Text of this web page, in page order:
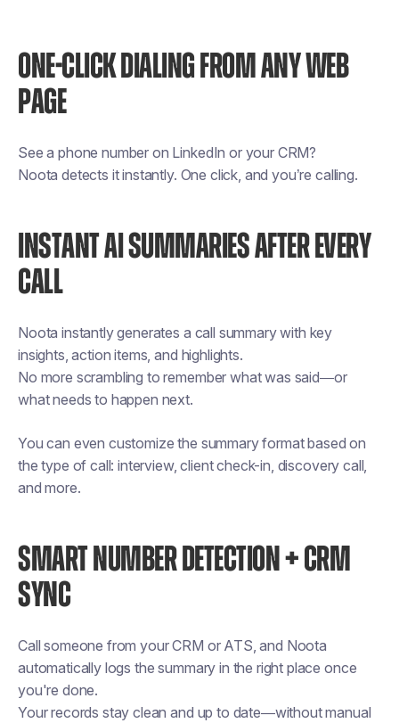
ONE-CLICK DIALING FROM ANY WEB
PAGE
See a phone number on LinkedIn or your CRM?
Noota detects it instantly. One click, and you’re calling.
INSTANT AI SUMMARIES AFTER EVERY
CALL
Noota instantly generates a call summary with key
insights, action items, and highlights.
No more scrambling to remember what was said—or
what needs to happen next.
You can even customize the summary format based on
the type of call: interview, client check-in, discovery call,
and more.
SMART NUMBER DETECTION + CRM
SYNC
Call someone from your CRM or ATS, and Noota
automatically logs the summary in the right place once
you're done.
Your records stay clean and up to date—without manual